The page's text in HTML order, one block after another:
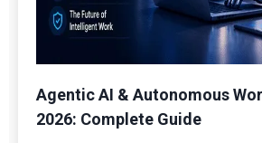
Agentic AI & Autonomous
2026: Complete Guide